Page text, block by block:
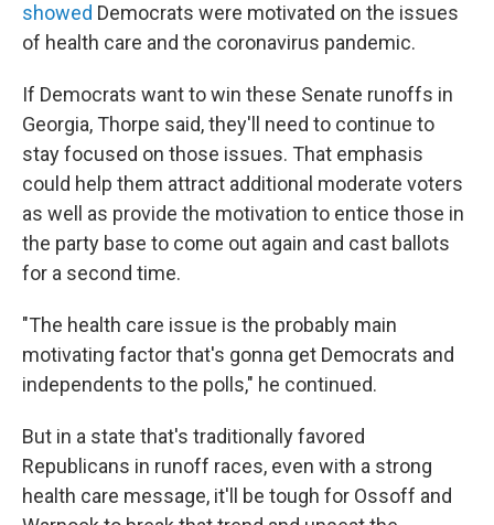
showed Democrats were motivated on the issues
of health care and the coronavirus pandemic.
If Democrats want to win these Senate runoffs in
Georgia, Thorpe said, they'll need to continue to
stay focused on those issues. That emphasis
could help them attract additional moderate voters
as well as provide the motivation to entice those in
the party base to come out again and cast ballots
for a second time.
"The health care issue is the probably main
motivating factor that's gonna get Democrats and
independents to the polls," he continued.
But in a state that's traditionally favored
Republicans in runoff races, even with a strong
health care message, it'll be tough for Ossoff and